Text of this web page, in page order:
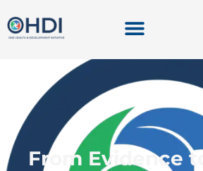
From Evidence